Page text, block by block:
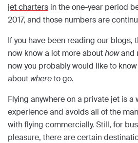
jet charters in the one-year period
2017, and those numbers are
If you have been reading our blogs,
now know a lot more abouthowand
now you probably would like to
aboutwhereto go.
Flying anywhere on a private jet is a
experience and avoids all of the
with flying commercially. Still, for
pleasure, there are certain